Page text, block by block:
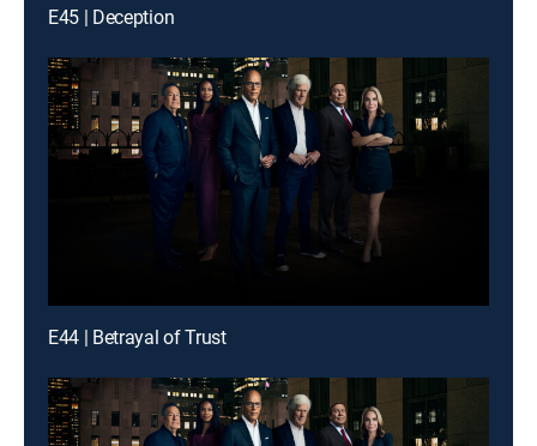
E45 | Deception
E44 | Betrayal of Trust